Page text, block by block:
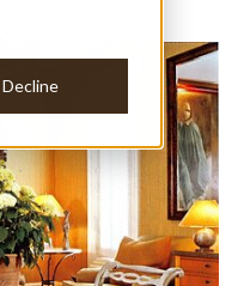
Decline